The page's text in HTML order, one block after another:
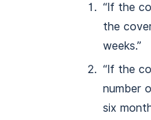
“If the
the
weeks.”
“If the
number
six